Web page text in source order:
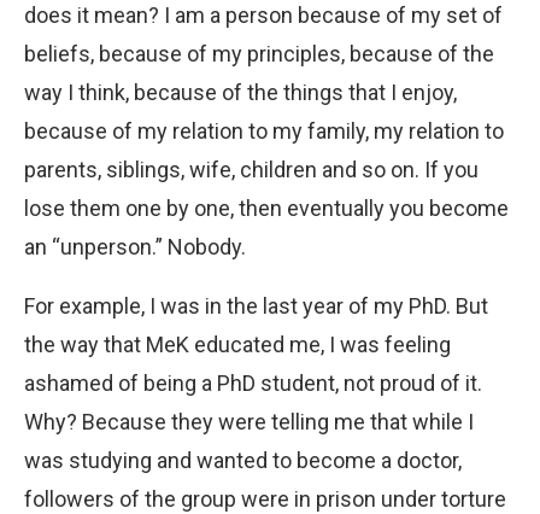
does it mean? I am a person because of my set of
beliefs, because of my principles, because of the
way I think, because of the things that I enjoy,
because of my relation to my family, my relation to
parents, siblings, wife, children and so on. If you
lose them one by one, then eventually you become
an “unperson.” Nobody.
For example, I was in the last year of my PhD. But
the way that MeK educated me, I was feeling
ashamed of being a PhD student, not proud of it.
Why? Because they were telling me that while I
was studying and wanted to become a doctor,
followers of the group were in prison under torture